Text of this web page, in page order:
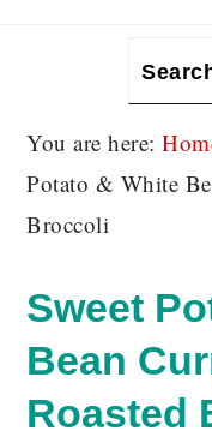
You are here:
Potato & White
Broccoli
Sweet
Bean
Roasted